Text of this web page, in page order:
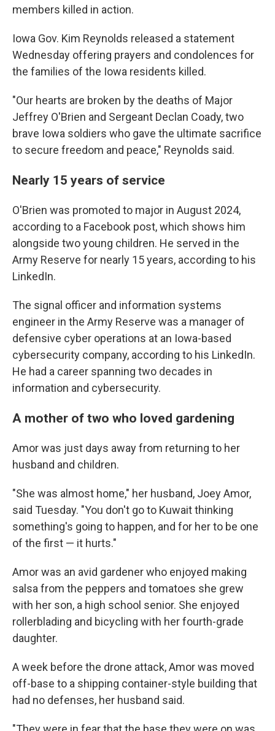
members killed in action.
Iowa Gov. Kim Reynolds released a statement
Wednesday offering prayers and condolences for
the families of the Iowa residents killed.
"Our hearts are broken by the deaths of Major
Jeffrey O'Brien and Sergeant Declan Coady, two
brave Iowa soldiers who gave the ultimate sacrifice
to secure freedom and peace," Reynolds said.
Nearly 15 years of service
O'Brien was promoted to major in August 2024,
according to a Facebook post, which shows him
alongside two young children. He served in the
Army Reserve for nearly 15 years, according to his
LinkedIn.
The signal officer and information systems
engineer in the Army Reserve was a manager of
defensive cyber operations at an Iowa-based
cybersecurity company, according to his LinkedIn.
He had a career spanning two decades in
information and cybersecurity.
A mother of two who loved gardening
Amor was just days away from returning to her
husband and children.
"She was almost home," her husband, Joey Amor,
said Tuesday. "You don't go to Kuwait thinking
something's going to happen, and for her to be one
of the first — it hurts."
Amor was an avid gardener who enjoyed making
salsa from the peppers and tomatoes she grew
with her son, a high school senior. She enjoyed
rollerblading and bicycling with her fourth-grade
daughter.
A week before the drone attack, Amor was moved
off-base to a shipping container-style building that
had no defenses, her husband said.